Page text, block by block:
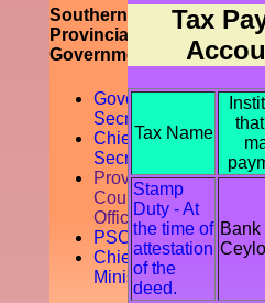
discouraging
the tax
evasion
and
avoidance.
Southern
Provincial
Government
Governor
Secretariat
Chief
Secretory
Provicial
Council
Office
PSC
Chief
Ministry
Tax
Tax Name
Stamp
Duty - At
the time of
attestation
of the
deed.
Bank